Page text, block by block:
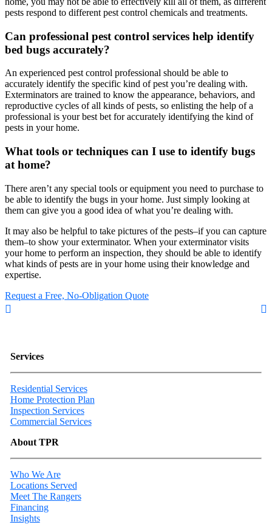
pests respond to different pest control chemicals and treatments.
Can professional pest control services help identify
bed bugs accurately?
An experienced pest control professional should be able to
accurately identify the specific kind of pest you’re dealing with.
Exterminators are trained to know the appearance, behaviors, and
reproductive cycles of all kinds of pests, so enlisting the help of a
professional is your best bet for accurately identifying the kind of
pests in your home.
What tools or techniques can I use to identify bugs
at home?
There aren’t any special tools or equipment you need to purchase to
be able to identify the bugs in your home. Just simply looking at
them can give you a good idea of what you’re dealing with.
It may also be helpful to take pictures of the pests–if you can capture
them–to show your exterminator. When your exterminator visits
your home to perform an inspection, they should be able to identify
what kinds of pests are in your home using their knowledge and
expertise.
Request a Free, No-Obligation Quote
Services
Residential Services
Home Protection Plan
Inspection Services
Commercial Services
About TPR
Who We Are
Locations Served
Meet The Rangers
Financing
Insights